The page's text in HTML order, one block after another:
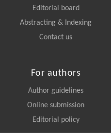
Editorial board
Abstracting & Indexing
Contact us
For authors
Author guidelines
Online submission
Editorial policy